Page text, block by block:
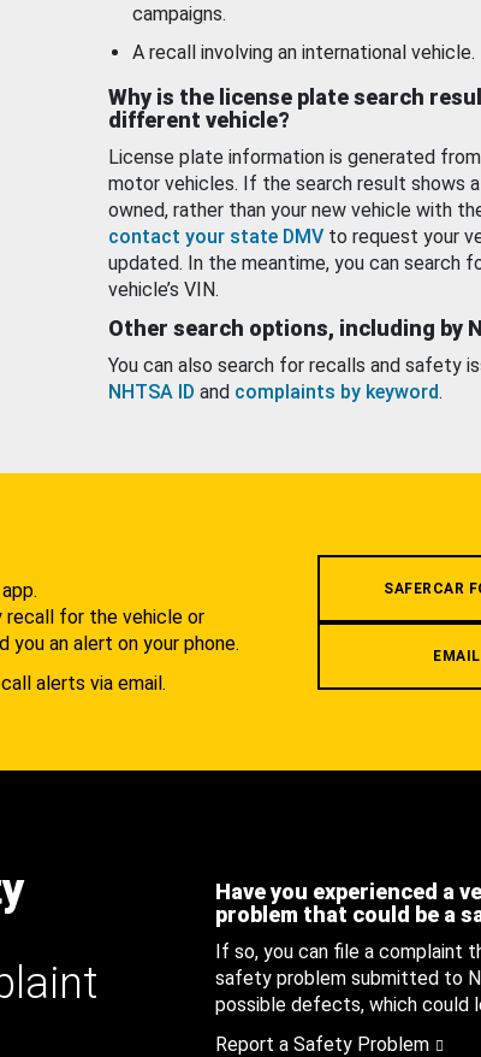
campaigns.
A recall involving an international vehicle.
Why is the license plate search
different vehicle?
License plate information is generated
motor vehicles. If the search result shows
owned, rather than your new vehicle with
contact your state DMV to request your
updated. In the meantime, you can search
vehicle’s VIN.
Other search options, including by
You can also search for recalls and safety
NHTSA ID and complaints by keyword.
recall for the vehicle or
an alert on your phone.
alerts via email.
SAFERCAR
EMAIL
Have you experienced a
problem that could be a
If so, you can file a complaint
safety problem submitted to
possible defects, which could
Report a Safety Problem